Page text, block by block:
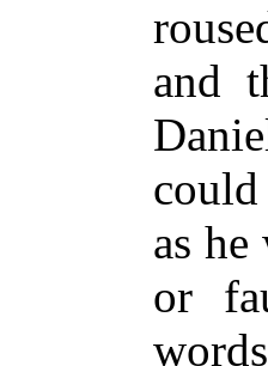
and
as
or